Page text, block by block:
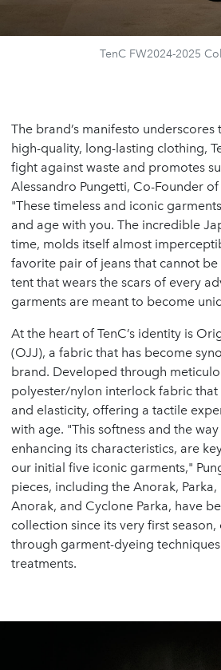
TenC FW2024-2025
The brand’s manifesto
high-quality, long-lasting clothing,
fight against waste and promotes
Alessandro Pungetti, Co-Founder of
"These timeless and iconic
and age with you. The incredible
time, molds itself almost
favorite pair of jeans that cannot
tent that wears the scars of every
garments are meant to become
At the heart of TenC’s identity is
(OJJ), a fabric that has become
brand. Developed through
polyester/nylon interlock fabric that
and elasticity, offering a tactile
with age. "This softness and the
enhancing its characteristics, are
our initial five iconic garments,"
pieces, including the Anorak,
Anorak, and Cyclone Parka, have
collection since its very first
through garment-dyeing techniques
treatments.